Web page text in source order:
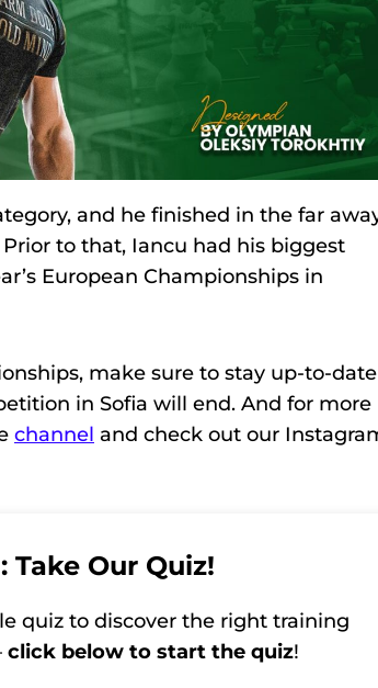
and he finished in the far
to that, Iancu had his biggest
European Championships in
make sure to stay up-to-date
in Sofia will end. And for more
channel and check out our
Take Our Quiz!
quiz to discover the right training
click below to start the quiz!